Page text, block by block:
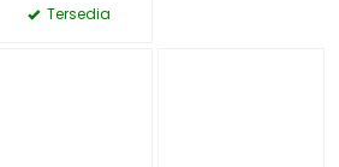
Tersedia